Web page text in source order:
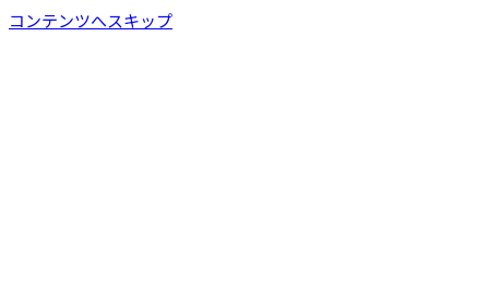
コンテンツへスキップ